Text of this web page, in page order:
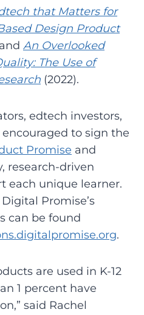
that Matters for
Design Product
An Overlooked
The Use of
(2022).
edtech investors,
to sign the
Promise and
research-driven
each unique learner.
Promise’s
can be found
.
are used in K-12
1 percent have
said Rachel